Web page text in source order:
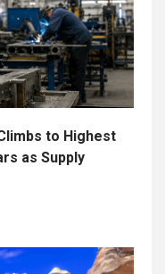
to Highest
as Supply